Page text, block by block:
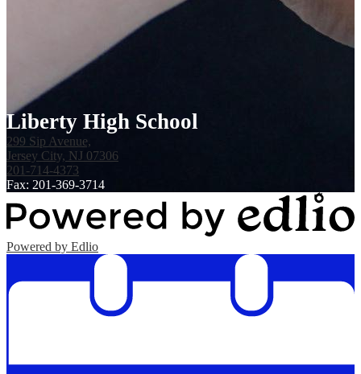
Liberty High School
299 Sip Avenue,
Jersey City, NJ 07306
201-714-4373
Fax: 201-369-3714
Powered by Edlio